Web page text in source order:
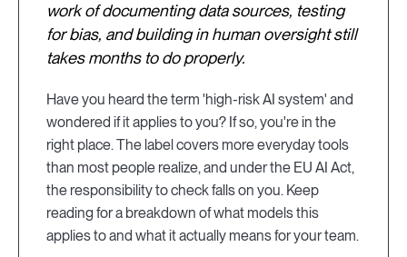
work of documenting data sources, testing
for bias, and building in human oversight still
takes months to do properly.
Have you heard the term 'high-risk AI system' and
wondered if it applies to you? If so, you're in the
right place. The label covers more everyday tools
than most people realize, and under the EU AI Act,
the responsibility to check falls on you. Keep
reading for a breakdown of what models this
applies to and what it actually means for your team.